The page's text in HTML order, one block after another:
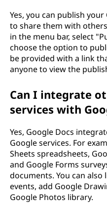
Yes, you can publish
to share them with
in the menu bar, select
choose the option to
be provided with a link
anyone to view the
Can I integrate
services with
Yes, Google Docs
Google services. For
Sheets spreadsheets,
and Google Forms
documents. You can
events, add Google
Google Photos library.